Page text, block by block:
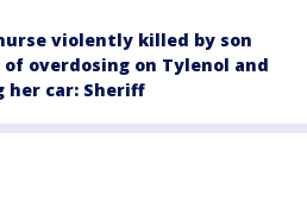
violently killed by son
of overdosing on Tylenol and
her car: Sheriff